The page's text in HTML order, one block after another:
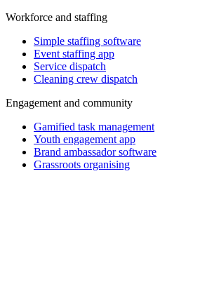
Workforce and staffing
Simple staffing software
Event staffing app
Service dispatch
Cleaning crew dispatch
Engagement and community
Gamified task management
Youth engagement app
Brand ambassador software
Grassroots organising